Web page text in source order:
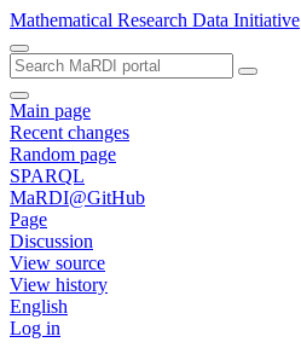
Mathematical Research Data Initiative
Main page
Recent changes
Random page
SPARQL
MaRDI@GitHub
Page
Discussion
View source
View history
English
Log in